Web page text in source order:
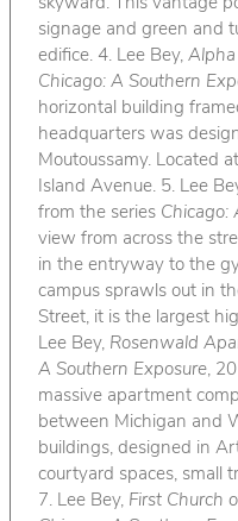
skyward. This vantage
signage and green and
edifice. 4. Lee Bey, Alpha
Chicago: A Southern
horizontal building
headquarters was
Moutoussamy. Located
Island Avenue. 5. Lee
from the series Chicago:
view from across the
in the entryway to the
campus sprawls out in
Street, it is the largest
Lee Bey, Rosenwald
A Southern Exposure,
massive apartment
between Michigan and
buildings, designed in
courtyard spaces, small
7. Lee Bey, First Church